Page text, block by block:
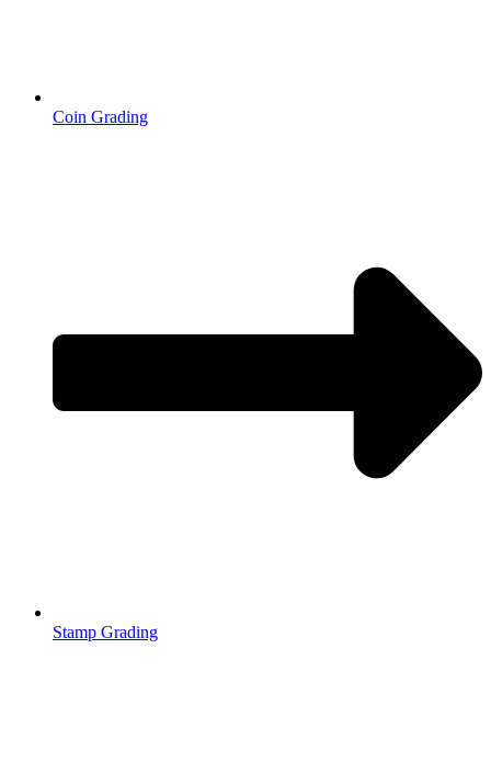
Coin Grading
Stamp Grading